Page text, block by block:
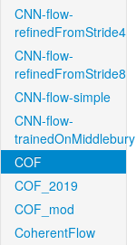
CNN-flow-
refinedFromStride4
CNN-flow-
refinedFromStride8
CNN-flow-simple
CNN-flow-
trainedOnMiddlebury
COF
COF_2019
COF_mod
CoherentFlow